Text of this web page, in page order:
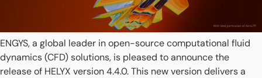
ENGYS, a global leader in open-source computational fluid
dynamics (CFD) solutions, is pleased to announce the
release of HELYX version 4.4.0. This new version delivers a